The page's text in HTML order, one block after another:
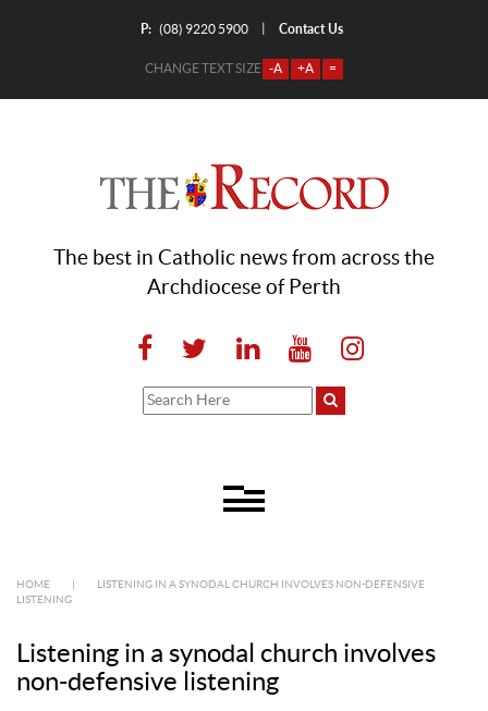
P: (08) 9220 5900 Contact Us
CHANGE TEXT SIZE -A +A =
The best in Catholic news from across the
Archdiocese of Perth
HOME
LISTENING IN A SYNODAL CHURCH INVOLVES NON-DEFENSIVE
LISTENING
Listening in a synodal church involves
non-defensive listening